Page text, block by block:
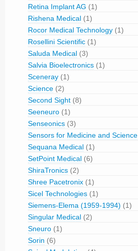
Retina Implant AG (1)
Rishena Medical (1)
Rocor Medical Technology (1)
Rosellini Scientific (1)
Saluda Medical (3)
Salvia Bioelectronics (1)
Sceneray (1)
Science (2)
Second Sight (8)
Seeneuro (1)
Senseonics (3)
Sensors for Medicine and Science
Sequana Medical (1)
SetPoint Medical (6)
ShiraTronics (2)
Shree Pacetronix (1)
Sicel Technologies (1)
Siemens-Elema (1959-1994) (1)
Singular Medical (2)
Sneuro (1)
Sorin (6)